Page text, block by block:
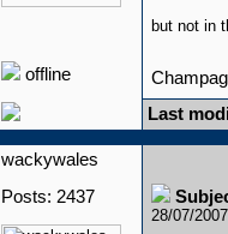
offline
but not in
Last
wackywales
Posts: 2437
28/07/